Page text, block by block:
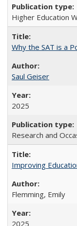
Higher Education
Why the SAT is a
Saul Geiser
2025
Research and
Improving
Flemming, Emily
2025